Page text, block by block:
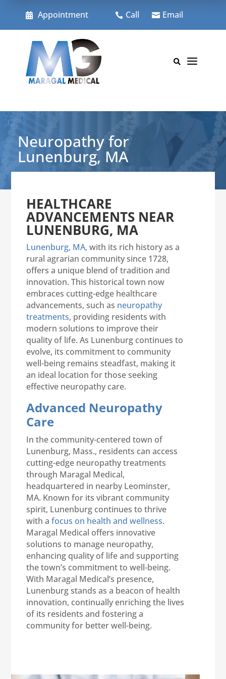
content
 Appointment  Call  Email
 a
Neuropathy for
Lunenburg, MA
HEALTHCARE
ADVANCEMENTS NEAR
LUNENBURG, MA
Lunenburg, MA, with its rich history as a
rural agrarian community since 1728,
offers a unique blend of tradition and
innovation. This historical town now
embraces cutting-edge healthcare
advancements, such as neuropathy
treatments, providing residents with
modern solutions to improve their
quality of life. As Lunenburg continues to
evolve, its commitment to community
well-being remains steadfast, making it
an ideal location for those seeking
effective neuropathy care.
Advanced Neuropathy
Care
In the community-centered town of
Lunenburg, Mass., residents can access
cutting-edge neuropathy treatments
through Maragal Medical,
headquartered in nearby Leominster,
MA. Known for its vibrant community
spirit, Lunenburg continues to thrive
with afocus on health and wellness.
Maragal Medical offers innovative
solutions to manage neuropathy,
enhancing quality of life and supporting
the town’s commitment to well-being.
With Maragal Medical’s presence,
Lunenburg stands as a beacon of health
innovation, continually enriching the lives
of its residents and fostering a
community for better well-being.